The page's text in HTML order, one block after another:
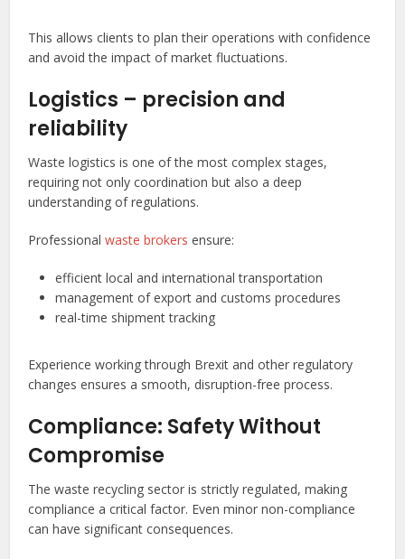
This allows clients to plan their operations with confidence
and avoid the impact of market fluctuations.
Logistics – precision and
reliability
Waste logistics is one of the most complex stages,
requiring not only coordination but also a deep
understanding of regulations.
Professional waste brokers ensure:
efficient local and international transportation
management of export and customs procedures
real-time shipment tracking
Experience working through Brexit and other regulatory
changes ensures a smooth, disruption-free process.
Compliance: Safety Without
Compromise
The waste recycling sector is strictly regulated, making
compliance a critical factor. Even minor non-compliance
can have significant consequences.